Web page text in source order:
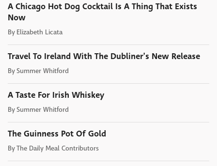
A Chicago Hot Dog Cocktail Is A Thing That Exists
Now
By Elizabeth Licata
Travel To Ireland With The Dubliner's New Release
BySummer Whitford
A Taste For Irish Whiskey
BySummer Whitford
The Guinness Pot Of Gold
ByThe Daily Meal Contributors